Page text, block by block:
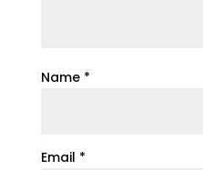
Name *
Email *